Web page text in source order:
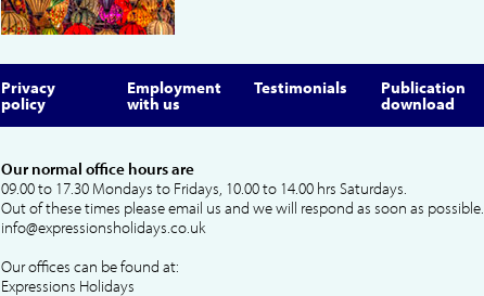
Privacy
policy
Employment
with us
Testimonials Publication
download
Our normal office hours are
09.00 to 17.30 Mondays to Fridays, 10.00 to 14.00 hrs Saturdays.
Out of these times please email us and we will respond as soon as possible.
info@expressionsholidays.co.uk
Our offices can be found at:
Expressions Holidays